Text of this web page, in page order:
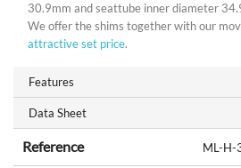
30.9mm and seattube inner diameter
We offer the shims together with our
attractive set price.
Features
Data Sheet
Reference ML-H-